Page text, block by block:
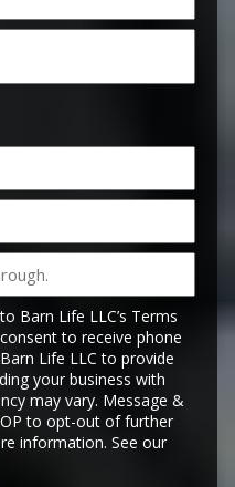
Barn Life LLC’s Terms
to receive phone
Life LLC to provide
your business with
may vary. Message &
to opt-out of further
information. See our